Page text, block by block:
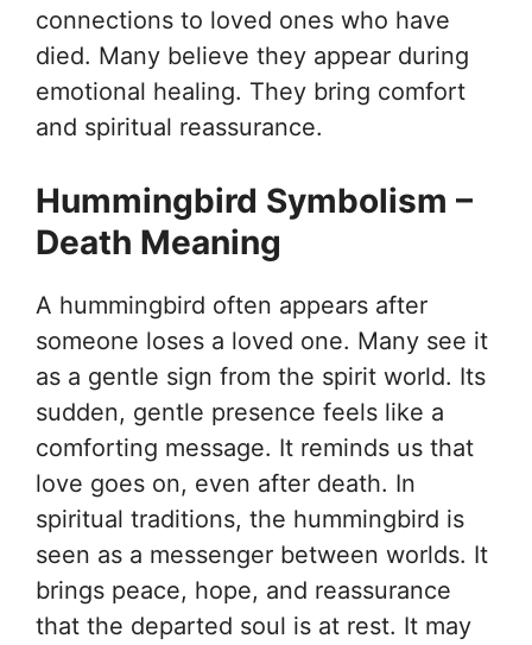
connections to loved ones who have
died. Many believe they appear during
emotional healing. They bring comfort
and spiritual reassurance.
Hummingbird Symbolism –
Death Meaning
A hummingbird often appears after
someone loses a loved one. Many see it
as a gentle sign from the spirit world. Its
sudden, gentle presence feels like a
comforting message. It reminds us that
love goes on, even after death. In
spiritual traditions, the hummingbird is
seen as a messenger between worlds. It
brings peace, hope, and reassurance
that the departed soul is at rest. It may